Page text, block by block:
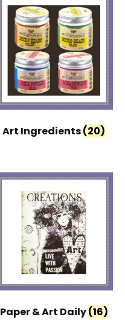
Art Ingredients(20)
Paper & Art Daily(16)